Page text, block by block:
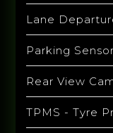
Lane
Parking
Rear View
TPMS - Tyre